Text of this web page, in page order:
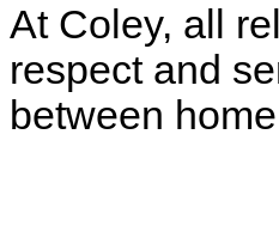
At Coley, all
respect and
between